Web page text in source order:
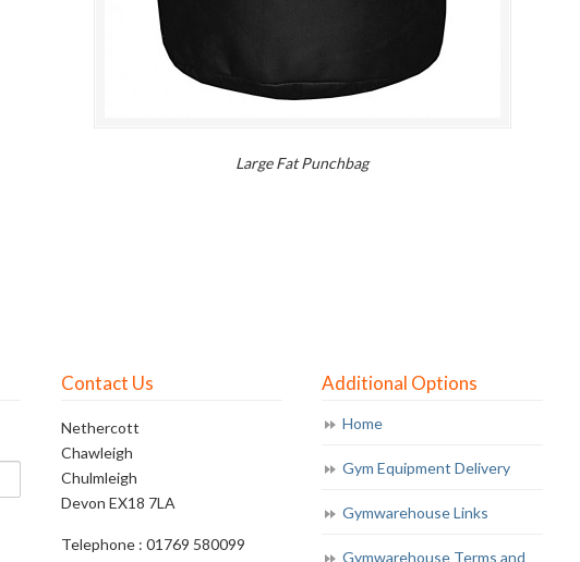
Large Fat Punchbag
Contact Us
Nethercott
Chawleigh
Chulmleigh
Devon EX18 7LA
Telephone : 01769 580099
Additional Options
Home
Gym Equipment Delivery
Gymwarehouse Links
Gymwarehouse Terms and